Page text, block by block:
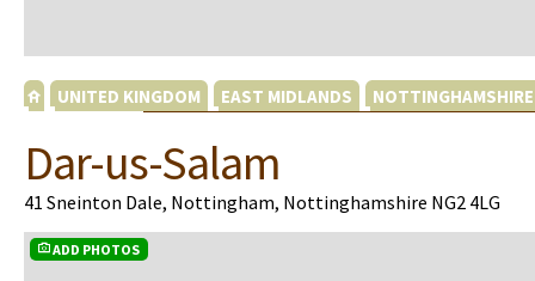
UNITED KINGDOM EAST MIDLANDS NOTTINGHAMSHIRE
Dar-us-Salam
41 Sneinton Dale, Nottingham, Nottinghamshire NG2 4LG
ADD PHOTOS